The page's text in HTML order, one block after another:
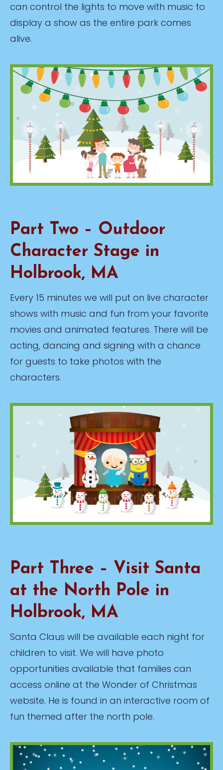
can control the lights to move with music to
display a show as the entire park comes
alive.
Part Two – Outdoor
Character Stage in
Holbrook, MA
Every 15 minutes we will put on live character
shows with music and fun from your favorite
movies and animated features. There will be
acting, dancing and signing with a chance
for guests to take photos with the
characters.
Part Three – Visit Santa
at the North Pole in
Holbrook, MA
Santa Claus will be available each night for
children to visit. We will have photo
opportunities available that families can
access online at the Wonder of Christmas
website. He is found in an interactive room of
fun themed after the north pole.